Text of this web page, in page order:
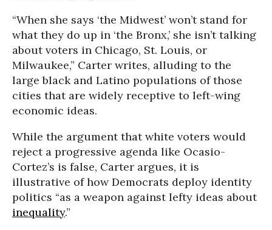
“When she says ‘the Midwest’ won’t stand for
what they do up in ‘the Bronx,’ she isn’t talking
about voters in Chicago, St. Louis, or
Milwaukee,” Carter writes, alluding to the
large black and Latino populations of those
cities that are widely receptive to left-wing
economic ideas.
While the argument that white voters would
reject a progressive agenda like Ocasio-
Cortez’s is false, Carter argues, it is
illustrative of how Democrats deploy identity
politics “as a weapon against lefty ideas about
inequality.”